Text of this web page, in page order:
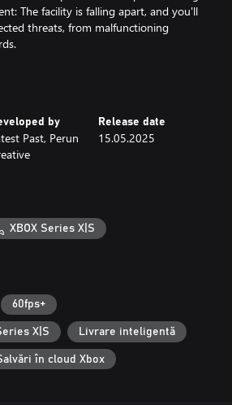
The facility is falling apart, and you'll
threats, from malfunctioning
you on edge.
intense gunplay with diverse
a deteriorating underground world
the hidden history of Kvark and the
is a test of your resolve—do you have
horrors lurking below?
by
Past, Perun
Release date
15.05.2025
XBOX Series X|S
60fps+
X|S Livrare inteligentă
în cloud Xbox